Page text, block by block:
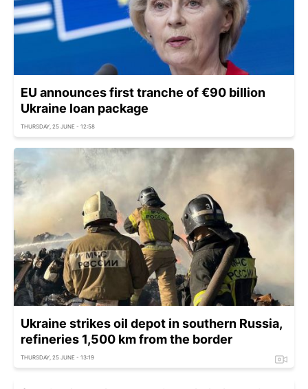
EU announces first tranche of €90 billion
Ukraine loan package
THURSDAY, 25 JUNE - 12:58
Ukraine strikes oil depot in southern Russia,
refineries 1,500 km from the border
THURSDAY, 25 JUNE - 13:19